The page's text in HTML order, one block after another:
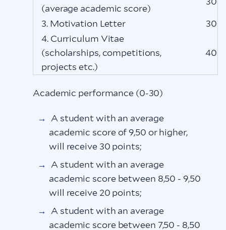
(average academic score)
3. Motivation Letter
30
4. Curriculum Vitae
(scholarships, competitions,
projects etc.)
40
Academic performance (0-30)
A student with an average
academic score of 9,50 or higher,
will receive 30 points;
A student with an average
academic score between 8,50 - 9,50
will receive 20 points;
A student with an average
academic score between 7,50 - 8,50